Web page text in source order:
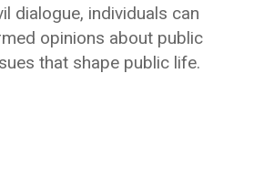
dialogue, individuals can
opinions about public
that shape public life.